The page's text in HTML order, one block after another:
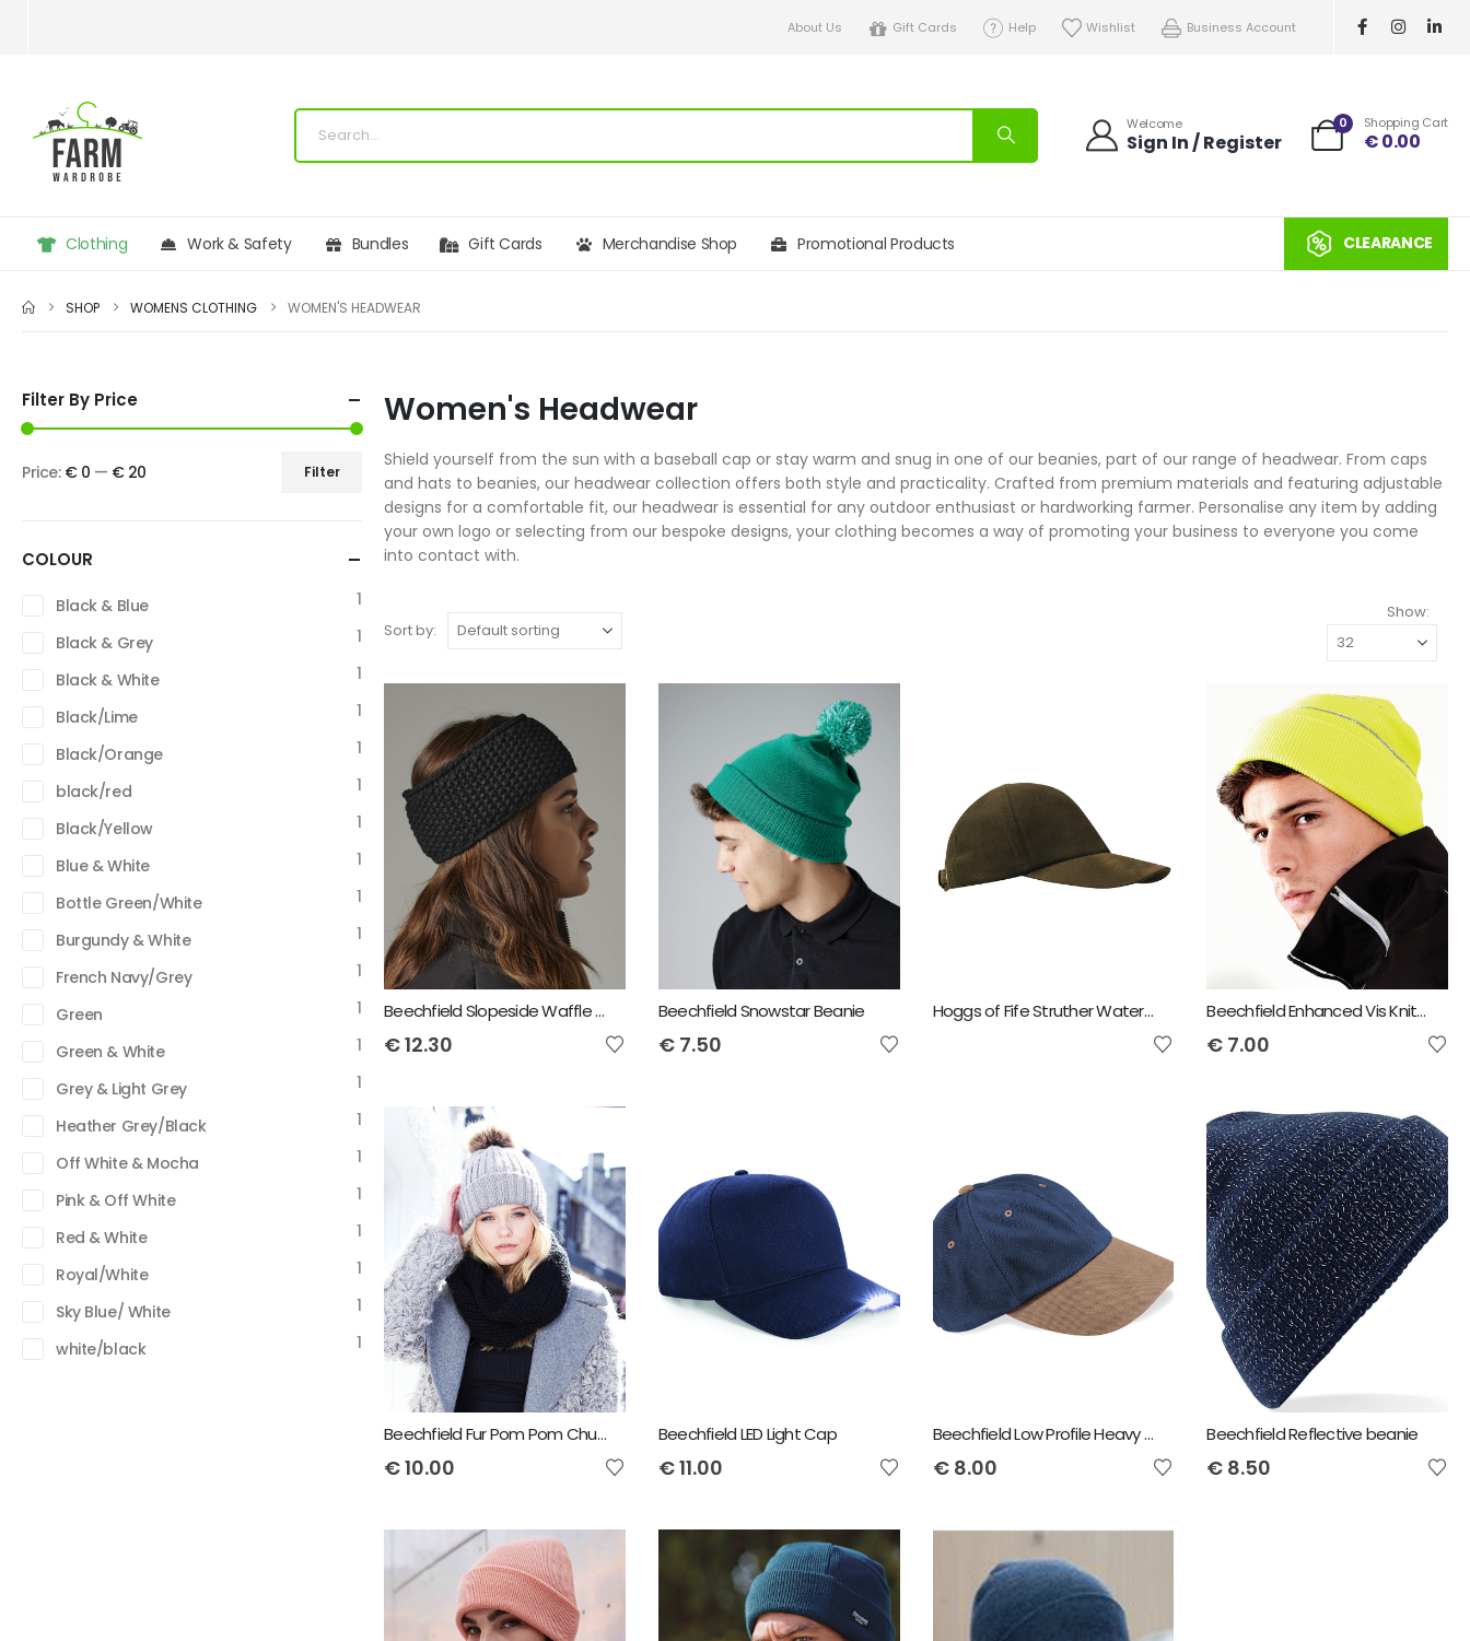
About Us Gift Cards Help Wishlist Business Account
Welcome
Sign In / Register
0 Shopping Cart
€0.00
Clothing Work & Safety Bundles Gift Cards Merchandise Shop Promotional Products CLEARANCE
SHOP WOMENS CLOTHING WOMEN'S HEADWEAR
Women's Headwear
Shield yourself from the sun with a baseball cap or stay warm and snug in one of our beanies, part of our range of headwear. From caps
and hats to beanies, our headwear collection offers both style and practicality. Crafted from premium materials and featuring adjustable
designs for a comfortable fit, our headwear is essential for any outdoor enthusiast or hardworking farmer. Personalise any item by adding
your own logo or selecting from our bespoke designs, your clothing becomes a way of promoting your business to everyone you come
into contact with.
Sort by:
Show:
Beechfield Slopeside Waffle Headband
€12.30
Beechfield Snowstar Beanie
€7.50
Hoggs of Fife Struther Waterproof Baseball Cap Beechfield Enhanced Vis Knitted Hat
€ 7.00
Beechfield Fur Pom Pom Chunky Beanie
€10.00
Beechfield LED Light Cap
€11.00
Beechfield Low Profile Heavy Brushed Cotton Cap
€8.00
Beechfield Reflective beanie
€ 8.50
Filter By Price
Filter
Price: € 0 — € 20
COLOUR
Black & Blue
1
Black & Grey
1
Black & White
1
Black/Lime
1
Black/Orange
1
black/red
1
Black/Yellow
1
Blue & White
1
Bottle Green/White
1
Burgundy & White
1
French Navy/Grey
1
Green
1
Green & White
1
Grey & Light Grey
1
Heather Grey/Black
1
Off White & Mocha
1
Pink & Off White
1
Red & White
1
Royal/White
1
Sky Blue/ White
1
white/black
1